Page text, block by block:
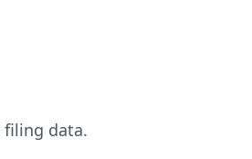
filing data.